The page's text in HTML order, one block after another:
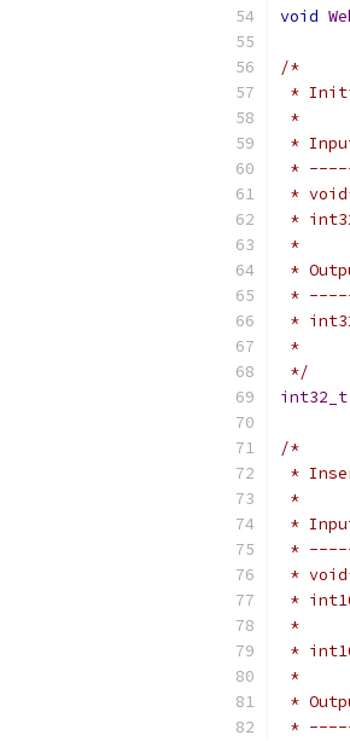
void
/*
*
*
*
*
*
*
*
*
*
*
*
*/
int32_t
/*
*
*
*
*
*
*
*
*
*
*
*